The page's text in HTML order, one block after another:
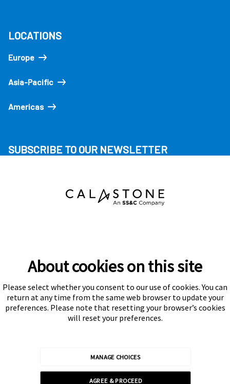
LOCATIONS
Europe
Asia-Pacific
Americas
SUBSCRIBE TO OUR NEWSLETTER
Subscribe
About cookies on this site
Please select whether you consent to our use of cookies. You can
return at any time from the same web browser to update your
preferences. Please note that resetting your browser’s cookies
will reset your preferences.
MANAGE CHOICES
AGREE & PROCEED